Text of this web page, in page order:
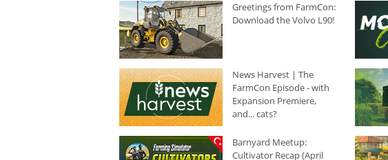
Greetings from FarmCon:
Download the Volvo L90!
News Harvest | The
FarmCon Episode - with
Expansion Premiere,
and... cats?
Barnyard Meetup:
Cultivator Recap (April